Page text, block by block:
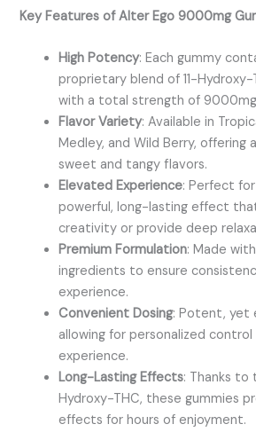
Key Features of Alter Ego 9000mg
High Potency: Each gummy
proprietary blend of 11-Hydroxy-
with a total strength of 9000mg
Flavor Variety: Available in
Medley, and Wild Berry, offering
sweet and tangy flavors.
Elevated Experience: Perfect
powerful, long-lasting effect
creativity or provide deep
Premium Formulation: Made
ingredients to ensure
experience.
Convenient Dosing: Potent, yet
allowing for personalized
experience.
Long-Lasting Effects: Thanks to
Hydroxy-THC, these gummies
effects for hours of enjoyment.